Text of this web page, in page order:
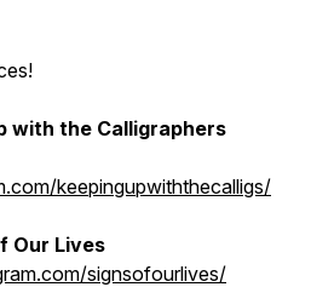
with the Calligraphers
keepingupwiththecalligs/
Our Lives
signsofourlives/